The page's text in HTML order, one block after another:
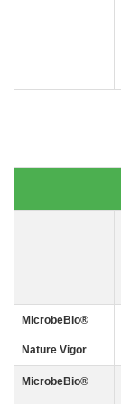
MicrobeBio®
Nature Vigor
MicrobeBio®